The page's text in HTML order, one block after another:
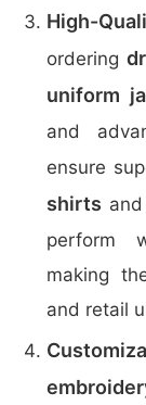
High-
ordering
uniform
and
ensure
shirts and
perform
making
and retail